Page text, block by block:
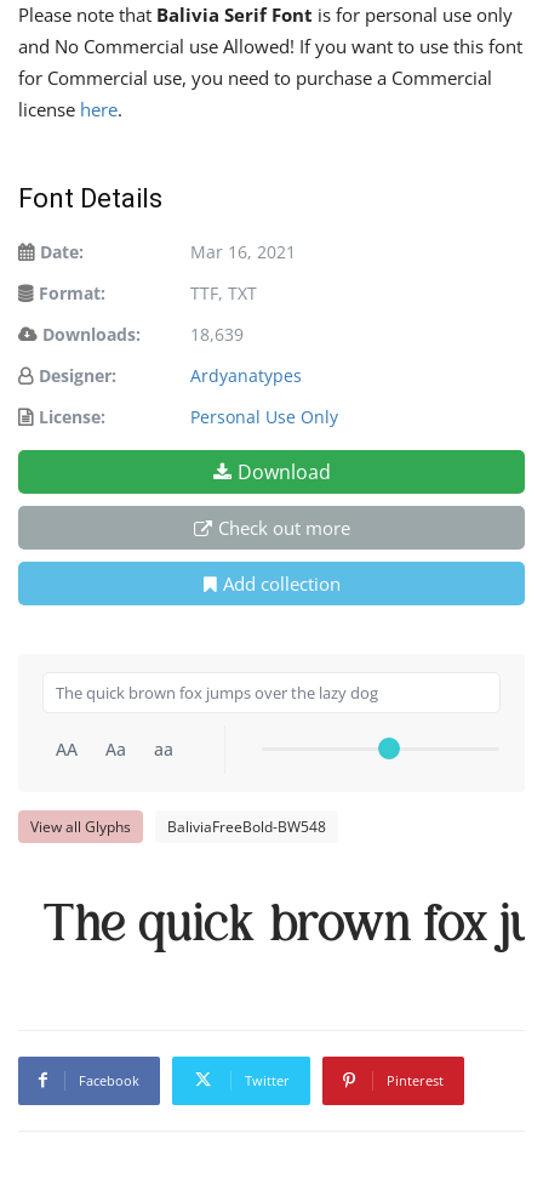
Please note that Balivia Serif Font is for personal use only
and No Commercial use Allowed! If you want to use this font
for Commercial use, you need to purchase a Commercial
license here.
Font Details
Date:
Mar 16, 2021
Format:
TTF, TXT
Downloads:
18,639
Designer:
Ardyanatypes
License:
Personal Use Only
Download
Check out more
Add collection
AA Aa aa
View all Glyphs BaliviaFreeBold-BW548
The quick brown fox
Facebook Twitter Pinterest